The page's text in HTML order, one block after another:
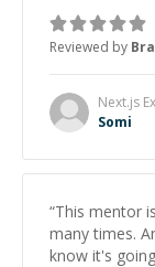
Reviewed by
Next.js
Somi
“This mentor
many times.
know it's